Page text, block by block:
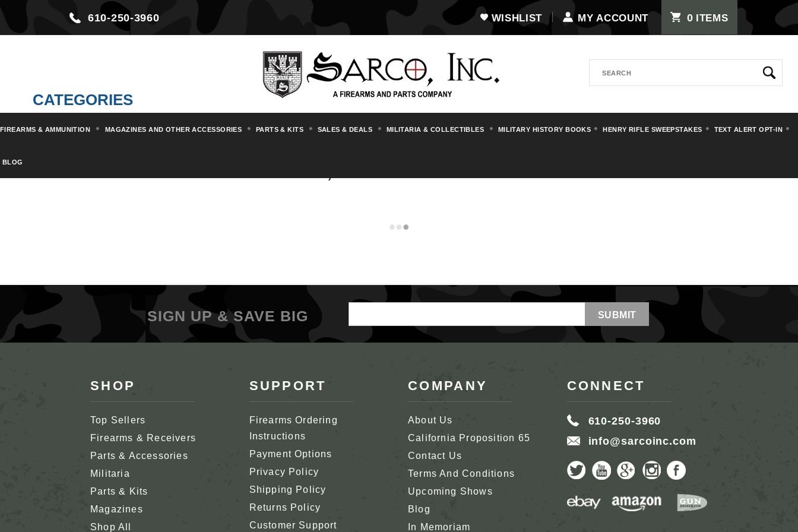
610-250-3960 WISHLIST MY ACCOUNT 0 ITEMS
CATEGORIES
FIREARMS & AMMUNITION MAGAZINES AND OTHER ACCESSORIES PARTS & KITS SALES & DEALS MILITARIA & COLLECTIBLES MILITARY HISTORY BOOKS HENRY RIFLE SWEEPSTAKES TEXT ALERT OPT-IN
BLOG
SIGN UP & SAVE BIG
Address
SHOP
Top Sellers
Firearms & Receivers
Parts & Accessories
Militaria
Parts & Kits
Magazines
Shop All
SUPPORT
Firearms Ordering
Instructions
Payment Options
Privacy Policy
Shipping Policy
Returns Policy
Customer Support
COMPANY
About Us
California Proposition 65
Contact Us
Terms And Conditions
Upcoming Shows
Blog
In Memoriam
CONNECT
610-250-3960
info@sarcoinc.com